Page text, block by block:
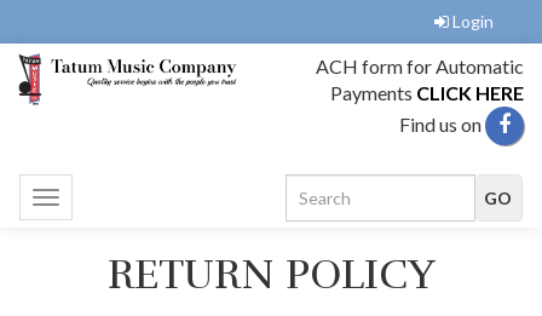
Login
ACH form for Automatic
Payments CLICK HERE
Find us on
Toggle
navigation
RETURN POLICY